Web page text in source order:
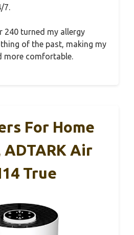
7.
240 turned my allergy
of the past, making my
more comfortable.
For Home
Air
True